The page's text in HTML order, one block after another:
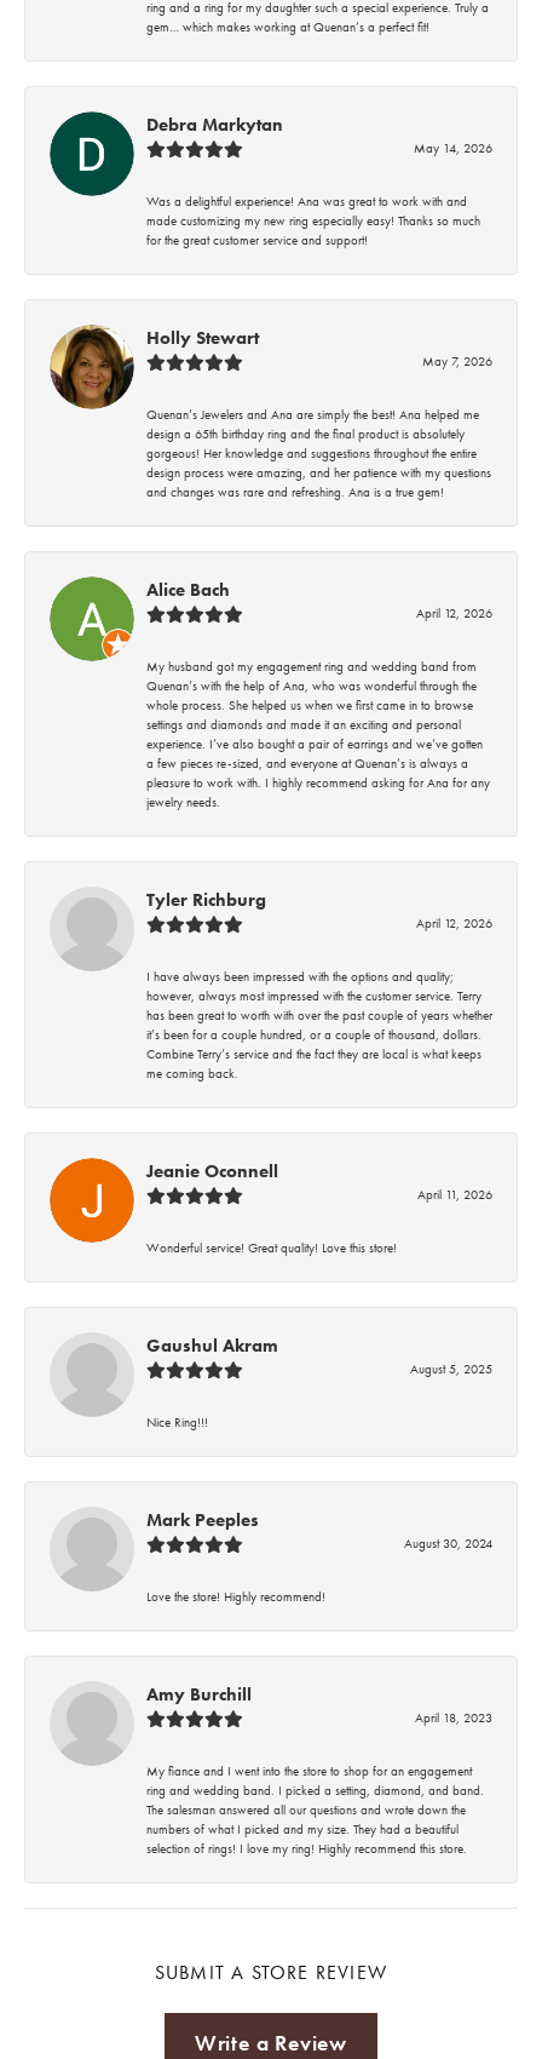
ring and a ring for my daughter such a special experience. Truly a
gem… which makes working at Quenan’s a perfect fit!
Debra Markytan
May 14, 2026
Was a delightful experience! Ana was great to work with and
made customizing my new ring especially easy! Thanks so much
for the great customer service and support!
Holly Stewart
May 7, 2026
Quenan’s Jewelers and Ana are simply the best! Ana helped me
design a 65th birthday ring and the final product is absolutely
gorgeous! Her knowledge and suggestions throughout the entire
design process were amazing, and her patience with my questions
and changes was rare and refreshing. Ana is a true gem!
Alice Bach
April 12, 2026
My husband got my engagement ring and wedding band from
Quenan’s with the help of Ana, who was wonderful through the
whole process. She helped us when we first came in to browse
settings and diamonds and made it an exciting and personal
experience. I’ve also bought a pair of earrings and we’ve gotten
a few pieces re-sized, and everyone at Quenan’s is always a
pleasure to work with. I highly recommend asking for Ana for any
jewelry needs.
Tyler Richburg
April 12, 2026
I have always been impressed with the options and quality;
however, always most impressed with the customer service. Terry
has been great to worth with over the past couple of years whether
it’s been for a couple hundred, or a couple of thousand, dollars.
Combine Terry’s service and the fact they are local is what keeps
me coming back.
Jeanie Oconnell
April 11, 2026
Wonderful service! Great quality! Love this store!
Gaushul Akram
August 5, 2025
Nice Ring!!!
Mark Peeples
August 30, 2024
Love the store! Highly recommend!
Amy Burchill
April 18, 2023
My fiance and I went into the store to shop for an engagement
ring and wedding band. I picked a setting, diamond, and band.
The salesman answered all our questions and wrote down the
numbers of what I picked and my size. They had a beautiful
selection of rings! I love my ring! Highly recommend this store.
SUBMIT A STORE REVIEW
Write a Review